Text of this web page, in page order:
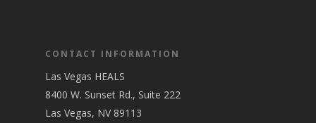
CONTACT INFORMATION
Las Vegas HEALS
8400 W. Sunset Rd., Suite 222
Las Vegas, NV 89113